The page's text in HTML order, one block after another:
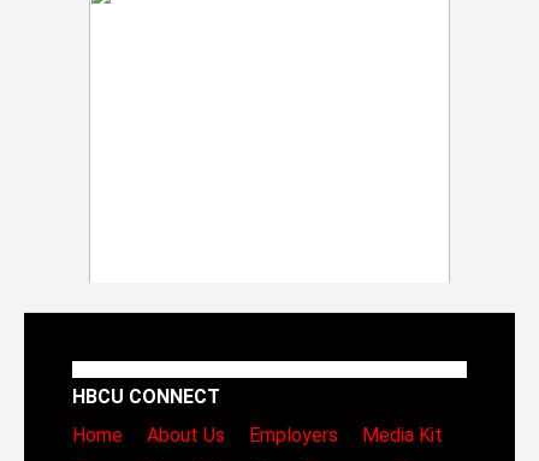
HBCU CONNECT
Home
About Us Employers
Media Kit